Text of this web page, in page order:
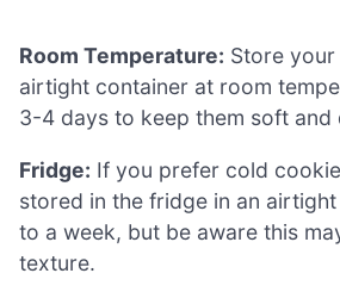
Room Temperature: Store
airtight container at room
3-4 days to keep them soft and
Fridge: If you prefer cold
stored in the fridge in an
to a week, but be aware this
texture.